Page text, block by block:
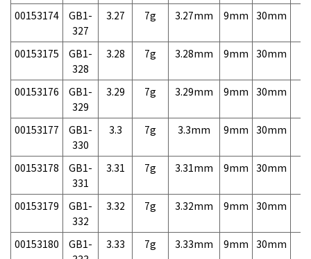
00153174
GB1-
327
3.27 7g 3.27mm 9mm 30mm
00153175
GB1-
328
3.28 7g 3.28mm 9mm 30mm
00153176
GB1-
329
3.29 7g 3.29mm 9mm 30mm
00153177
GB1-
330
3.3 7g 3.3mm 9mm 30mm
00153178
GB1-
331
3.31 7g 3.31mm 9mm 30mm
00153179
GB1-
332
3.32 7g 3.32mm 9mm 30mm
00153180
GB1-
3.33 7g 3.33mm 9mm 30mm